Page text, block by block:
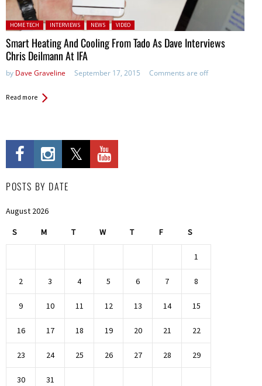
Posted in:
HOME TECH INTERVIEWS NEWS VIDEO
Smart Heating And Cooling From Tado As Dave Interviews
Chris Deilmann At IFA
by Dave Graveline September 17, 2015 Comments are off
Read more
POSTS BY DATE
August 2026
S M T W T F S
1
2 3 4 5 6 7 8
9 10 11 12 13 14 15
16 17 18 19 20 21 22
23 24 25 26 27 28 29
30 31